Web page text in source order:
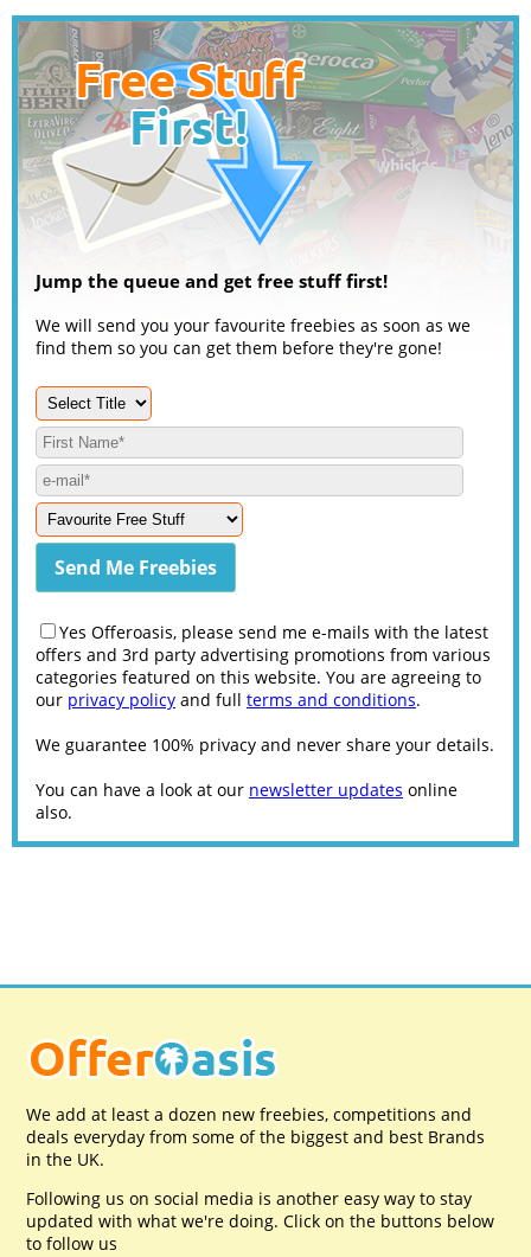
Jump the queue and get free stuff first!
We will send you your favourite freebies as soon as we
find them so you can get them before they're gone!
Yes Offeroasis, please send me e-mails with the latest
offers and 3rd party advertising promotions from various
categories featured on this website. You are agreeing to
our privacy policy and full terms and conditions.
We guarantee 100% privacy and never share your details.
You can have a look at our newsletter updates online
also.
We add at least a dozen new freebies, competitions and
deals everyday from some of the biggest and best Brands
in the UK.
Following us on social media is another easy way to stay
updated with what we're doing. Click on the buttons below
to follow us